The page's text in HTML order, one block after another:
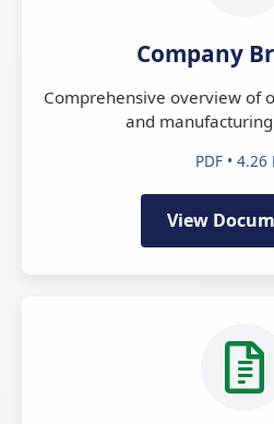
Company
Comprehensive overview of
and
PDF • 4.26
View